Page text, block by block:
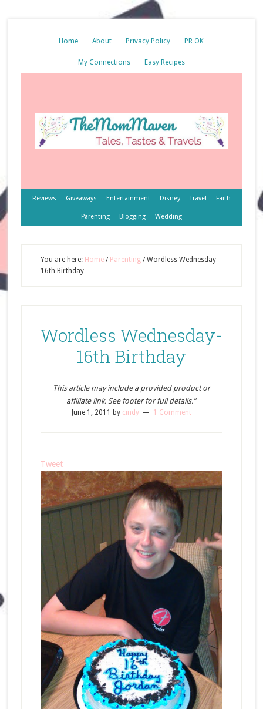
Home About Privacy Policy PR OK
My Connections Easy Recipes
Reviews Giveaways Entertainment Disney Travel Faith
Parenting Blogging Wedding
You are here: Home / Parenting /Wordless Wednesday-
16th Birthday
Wordless Wednesday-
16th Birthday
This article may include a provided product or
affiliate link. See footer for full details.”
June 1, 2011 by cindy 1 Comment
Tweet